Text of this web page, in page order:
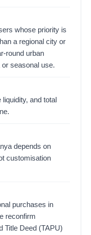
whose priority is
a regional city or
round urban
seasonal use.
and total
depends on
customisation
purchases in
reconfirm
Title Deed (TAPU)